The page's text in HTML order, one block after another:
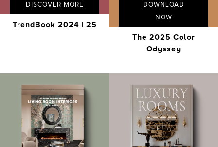
DISCOVER MORE
TrendBook 2024 | 25
DOWNLOAD
NOW
The 2025 Color
Odyssey